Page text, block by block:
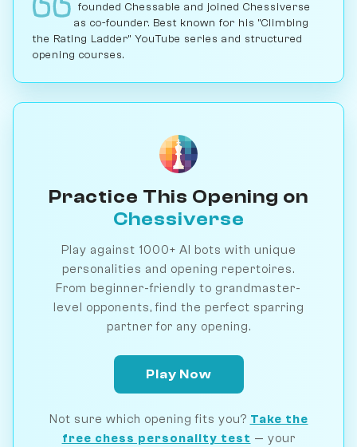
founded Chessable and joined Chessiverse
as co-founder. Best known for his "Climbing
the Rating Ladder" YouTube series and structured
opening courses.
Practice This Opening on
Chessiverse
Play against 1000+ AI bots with unique
personalities and opening repertoires.
From beginner-friendly to grandmaster-
level opponents, find the perfect sparring
partner for any opening.
Play Now
Not sure which opening fits you? Take the
free chess personality test — your